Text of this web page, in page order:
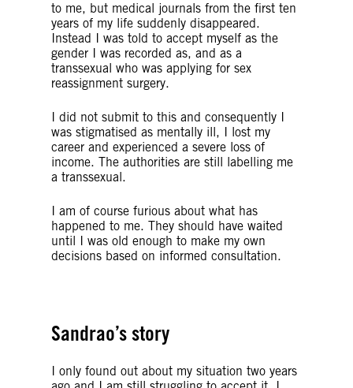
to me, but medical journals from the first ten
years of my life suddenly disappeared.
Instead I was told to accept myself as the
gender I was recorded as, and as a
transsexual who was applying for sex
reassignment surgery.
I did not submit to this and consequently I
was stigmatised as mentally ill, I lost my
career and experienced a severe loss of
income. The authorities are still labelling me
a transsexual.
I am of course furious about what has
happened to me. They should have waited
until I was old enough to make my own
decisions based on informed consultation.
Sandrao’s story
I only found out about my situation two years